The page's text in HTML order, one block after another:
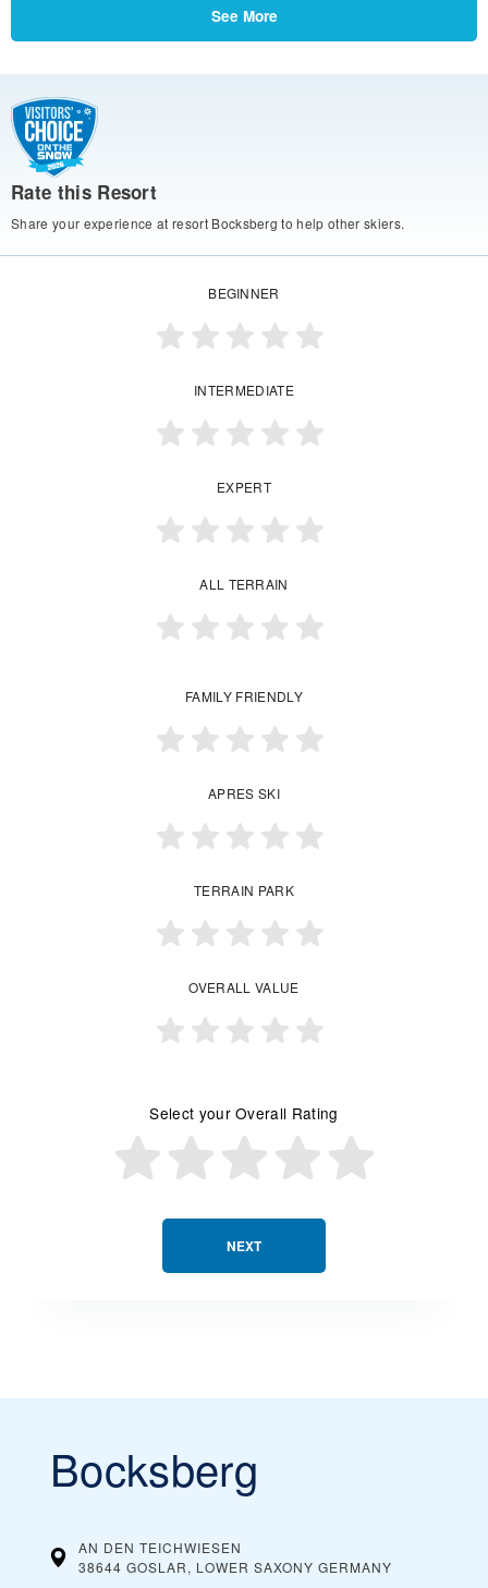
See More
Rate this Resort
Share your experience at resort Bocksberg to help other skiers.
NEXT
BEGINNER
INTERMEDIATE
EXPERT
ALL TERRAIN
FAMILY FRIENDLY
APRES SKI
TERRAIN PARK
OVERALL VALUE
Select your Overall Rating
Bocksberg
AN DEN TEICHWIESEN
38644 GOSLAR, LOWER SAXONY GERMANY